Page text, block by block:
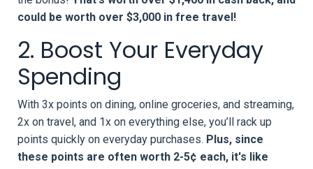
could be worth over $3,000 in free travel!
2. Boost Your Everyday
Spending
With 3x points on dining, online groceries, and streaming,
2x on travel, and 1x on everything else, you’ll rack up
points quickly on everyday purchases. Plus, since
these points are often worth 2-5¢ each, it's like